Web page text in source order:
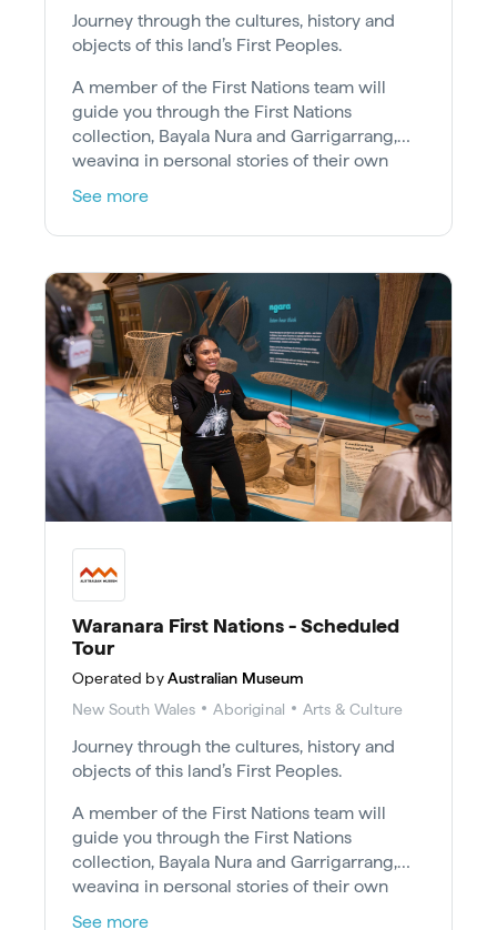
Journey through the cultures, history and
objects of this land’s First Peoples.
A member of the First Nations team will
guide you through the First Nations
collection, Bayala Nura and Garrigarrang,
weaving in personal stories of their own
Country, culture and experiences.
See more
Waranara First Nations - Scheduled
Tour
Operated by Australian Museum
New South Wales
Aboriginal Arts & Culture
Journey through the cultures, history and
objects of this land’s First Peoples.
A member of the First Nations team will
guide you through the First Nations
collection, Bayala Nura and Garrigarrang,
weaving in personal stories of their own
Country, culture and experiences.
See more